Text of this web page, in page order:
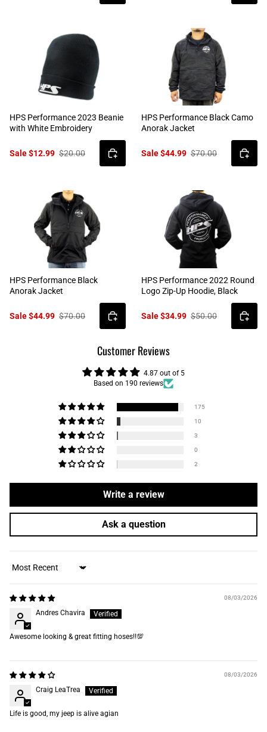
HPS Performance 2023 Beanie
with White Embroidery
Sale $12.99 $20.00
HPS Performance Black Camo
Anorak Jacket
Sale $44.99 $70.00
HPS Performance Black
Anorak Jacket
Sale $44.99 $70.00
HPS Performance 2022 Round
Logo Zip-Up Hoodie, Black
Sale $34.99 $50.00
Customer Reviews
4.87 out of 5
Based on 190 reviews
175
10
3
0
2
Write a review
Ask a question
Sort by
08/03/2026
Andres Chavira
Awesome looking & great fitting hoses‼️💯
08/03/2026
Craig LeaTrea
Life is good, my jeep is alive agian